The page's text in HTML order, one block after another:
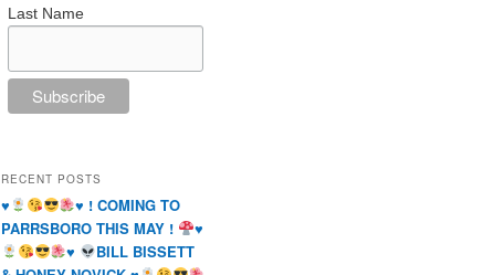
Last Name
RECENT POSTS
♥️ ♥️ ! COMING TO
PARRSBORO THIS MAY !
♥️
♥️
BILL BISSETT